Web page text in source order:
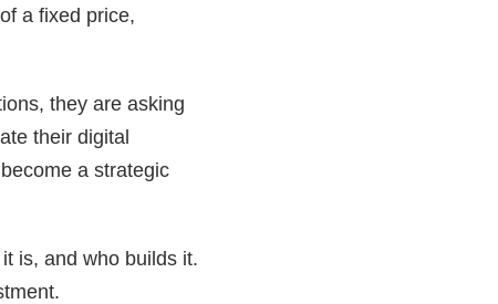
a fixed price,
they are asking
their digital
a strategic
is, and who builds it.